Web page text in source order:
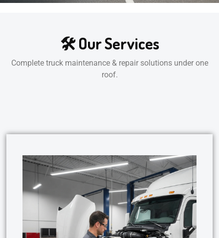
🛠️ Our Services
Complete truck maintenance & repair solutions under one
roof.